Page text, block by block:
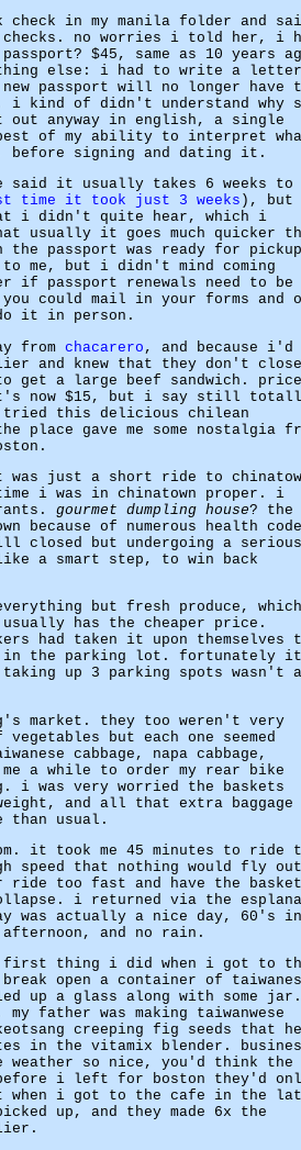
in my manila folder and
no worries i told her, i
$45, same as 10 years
else: i had to write a letter
passport will no longer have
i kind of didn't understand why
anyway in english, a single
of my ability to interpret
before signing and dating it.
said it usually takes 6 weeks to
time it took just 3 weeks ), but
i didn't quite hear, which i
usually it goes much quicker
passport was ready for pickup
me, but i didn't mind coming
if passport renewals need to be
could mail in your forms and
it in person.
from chacarero , and because i'd
and knew that they don't close
get a large beef sandwich. price
it's now $15, but i say still
this delicious chilean
place gave me some nostalgia
was just a short ride to
i was in chinatown proper. i
gourmet dumpling house? the
because of numerous health code
closed but undergoing a serious
a smart step, to win back
but fresh produce, which
has the cheaper price.
had taken it upon themselves
in the parking lot. fortunately it
up 3 parking spots wasn't a
market. they too weren't very
but each one seemed
cabbage, napa cabbage,
a while to order my rear bike
i was very worried the baskets
and all that extra baggage
than usual.
it took me 45 minutes to ride
speed that nothing would fly out
too fast and have the
i returned via the
was actually a nice day, 60's in
and no rain.
thing i did when i got to
open a container of
up a glass along with some jar.
father was making taiwanwese
creeping fig seeds that he
in the vitamix blender.
weather so nice, you'd think the
i left for boston they'd
when i got to the cafe in the
up, and they made 6x the